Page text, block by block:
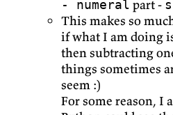
- numeral part -
This makes so
if what I am doing
then subtracting
things sometimes
seem :)
For some reason, I